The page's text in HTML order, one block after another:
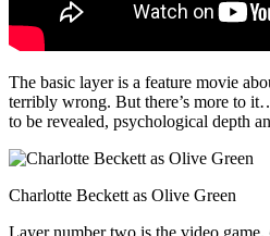
The basic layer is a feature movie
terribly wrong. But there’s more to
to be revealed, psychological depth
Charlotte Beckett as Olive Green
Layer number two is the video game.